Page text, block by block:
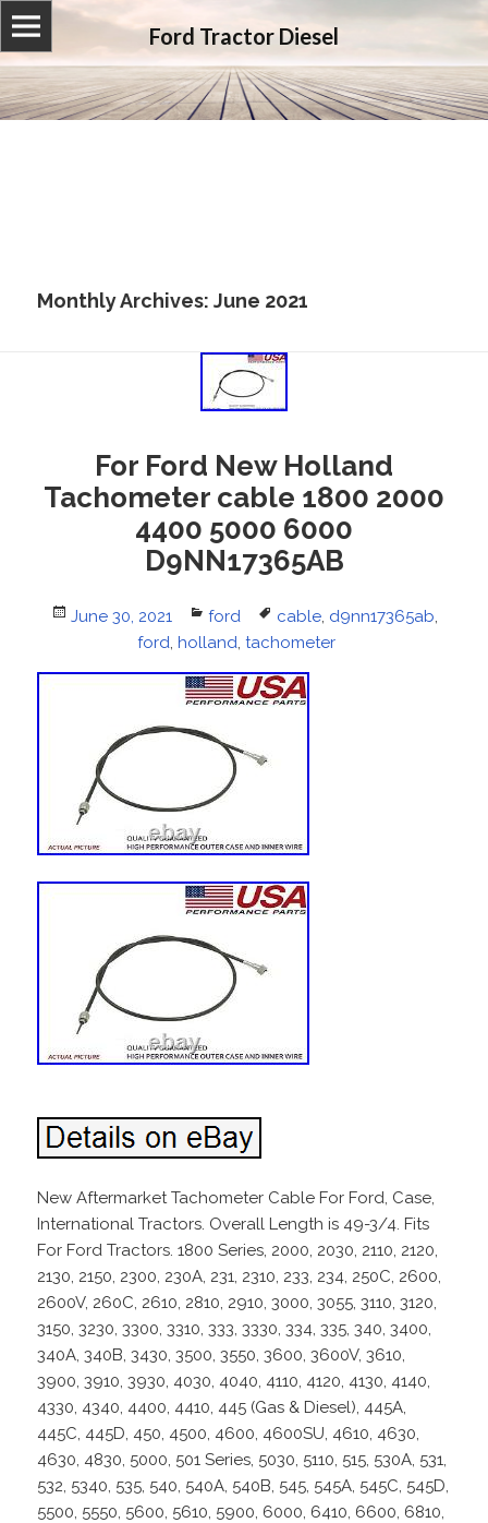
Ford Tractor Diesel
Monthly Archives: June 2021
For Ford New Holland
Tachometer cable 1800 2000
4400 5000 6000
D9NN17365AB
Posted
June 30, 2021 Categories
ford Tags
cable, d9nn17365ab,
ford, holland, tachometer
New Aftermarket Tachometer Cable For Ford, Case,
International Tractors. Overall Length is 49-3/4. Fits
For Ford Tractors. 1800 Series, 2000, 2030, 2110, 2120,
2130, 2150, 2300, 230A, 231, 2310, 233, 234, 250C, 2600,
2600V, 260C, 2610, 2810, 2910, 3000, 3055, 3110, 3120,
3150, 3230, 3300, 3310, 333, 3330, 334, 335, 340, 3400,
340A, 340B, 3430, 3500, 3550, 3600, 3600V, 3610,
3900, 3910, 3930, 4030, 4040, 4110, 4120, 4130, 4140,
4330, 4340, 4400, 4410, 445 (Gas & Diesel), 445A,
445C, 445D, 450, 4500, 4600, 4600SU, 4610, 4630,
4630, 4830, 5000, 501 Series, 5030, 5110, 515, 530A, 531,
532, 5340, 535, 540, 540A, 540B, 545, 545A, 545C, 545D,
5500, 5550, 5600, 5610, 5900, 6000, 6410, 6600, 6810,